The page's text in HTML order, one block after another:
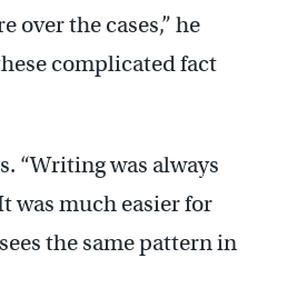
over the cases,” he
complicated fact
“Writing was always
was much easier for
the same pattern in